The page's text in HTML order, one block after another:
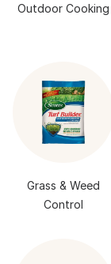
Outdoor Cooking
Grass & Weed
Control